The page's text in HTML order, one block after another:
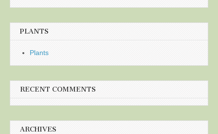
PLANTS
Plants
RECENT COMMENTS
ARCHIVES